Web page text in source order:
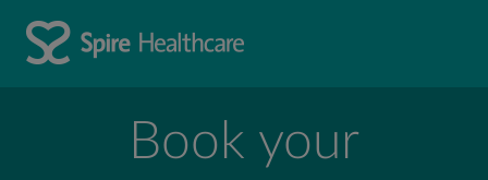
Book your